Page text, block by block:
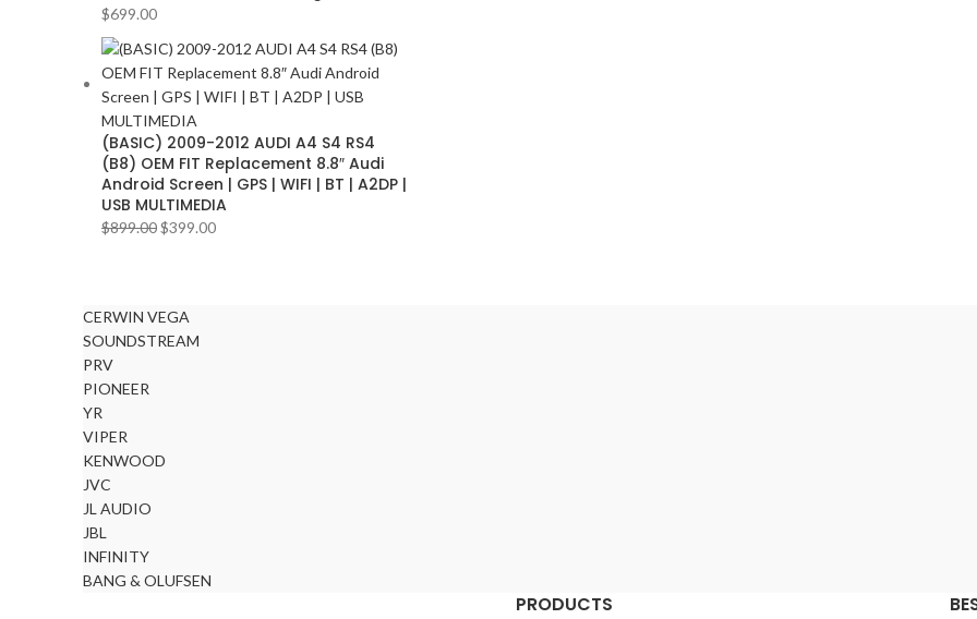
BLAUPUNKT
BMW 2
BOSE2
BOSS Audio Systems
BOWERS & WILKINS 2
BUGATTI2
BUICK
CERWIN VEGA
CHEVROLET
CHRYSLER
COMANDO
DODGE
FERRARI
$699.00
(BASIC) 2009-2012 AUDI A4 S4 RS4
(B8) OEM FIT Replacement 8.8″ Audi
Android Screen | GPS | WIFI | BT | A2DP |
USB MULTIMEDIA
$899.00$399.00
CERWIN VEGA
SOUNDSTREAM
PRV
PIONEER
YR
VIPER
KENWOOD
JVC
JL AUDIO
JBL
INFINITY
BANG & OLUFSEN
PRODUCTS